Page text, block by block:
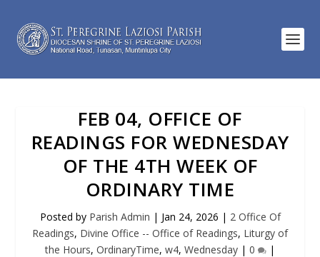
FEB 04, OFFICE OF
READINGS FOR WEDNESDAY
OF THE 4TH WEEK OF
ORDINARY TIME
Posted by Parish Admin | Jan 24, 2026 | 2 Office Of
Readings, Divine Office -- Office of Readings, Liturgy of
the Hours, OrdinaryTime, w4, Wednesday | 0 |